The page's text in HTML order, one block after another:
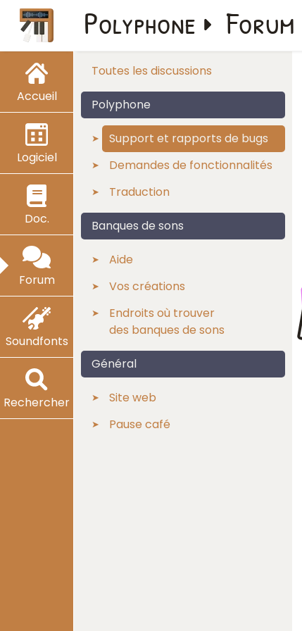
Accueil
Logiciel
Doc.
Forum
Soundfonts
Rechercher
Polyphone Forum
Toutes les discussions
Polyphone
Support et rapports de bugs
Demandes de fonctionnalités
Traduction
Banques de sons
Aide
Vos créations
Endroits où trouver
des banques de sons
Général
Site web
Pause café